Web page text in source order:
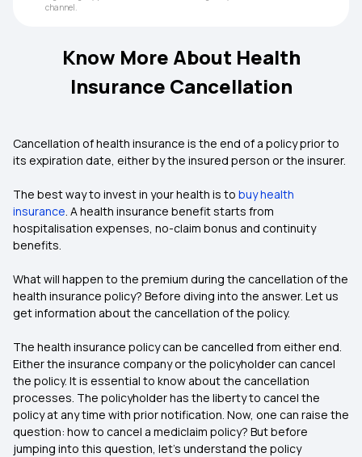
channel.
Know More About Health
Insurance Cancellation
Cancellation of health insurance is the end of a policy prior to
its expiration date, either by the insured person or the insurer.
The best way to invest in your health is to buy health
insurance. Ahealth insurance benefit starts from
hospitalisation expenses, no-claim bonus and continuity
benefits.
What will happen to the premium during the cancellation of the
health insurance policy? Before diving into the answer. Let us
get information about the cancellation of the policy.
The health insurance policy can be cancelled from either end.
Either the insurance company or the policyholder can cancel
the policy. It is essential to know about the cancellation
processes. The policyholder has the liberty to cancel the
policy at any time with prior notification. Now, one can raise the
question: how to cancel a mediclaim policy? But before
jumping into this question, let’s understand the policy